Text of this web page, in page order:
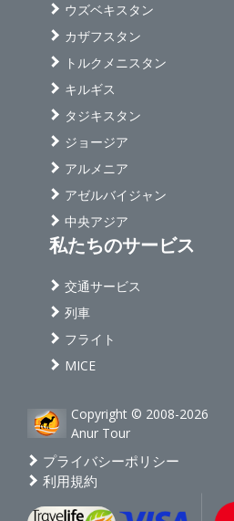
ウズベキスタン
カザフスタン
トルクメニスタン
キルギス
タジキスタン
ジョージア
アルメニア
アゼルバイジャン
中央アジア
私たちのサービス
交通サービス
列車
フライト
MICE
Copyright © 2008-2026
Anur Tour
プライバシーポリシー
利用規約